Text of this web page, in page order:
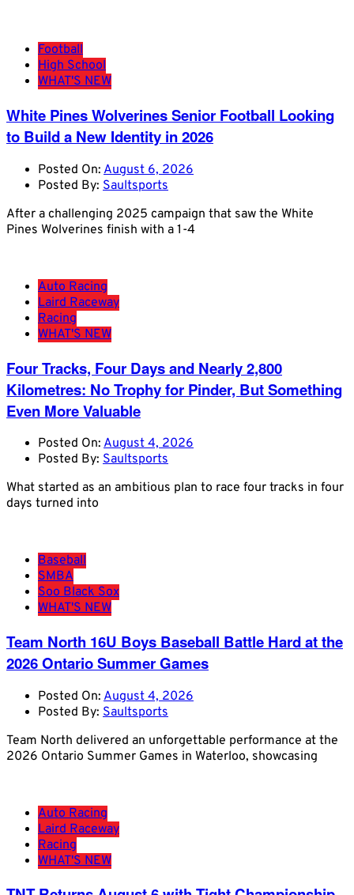
Football
High School
WHAT'S NEW
White Pines Wolverines Senior Football Looking
to Build a New Identity in 2026
Posted On: August 6, 2026
Posted By: Saultsports
After a challenging 2025 campaign that saw the White
Pines Wolverines finish with a 1-4
Auto Racing
Laird Raceway
Racing
WHAT'S NEW
Four Tracks, Four Days and Nearly 2,800
Kilometres: No Trophy for Pinder, But Something
Even More Valuable
Posted On: August 4, 2026
Posted By: Saultsports
What started as an ambitious plan to race four tracks in four
days turned into
Baseball
SMBA
Soo Black Sox
WHAT'S NEW
Team North 16U Boys Baseball Battle Hard at the
2026 Ontario Summer Games
Posted On: August 4, 2026
Posted By: Saultsports
Team North delivered an unforgettable performance at the
2026 Ontario Summer Games in Waterloo, showcasing
Auto Racing
Laird Raceway
Racing
WHAT'S NEW